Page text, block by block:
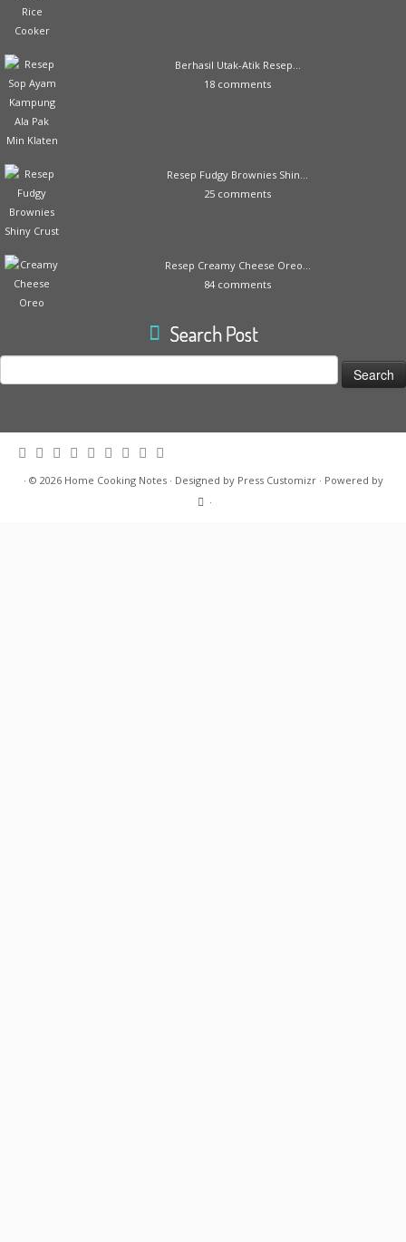
Berhasil Utak-Atik Resep...
18 comments
Resep Fudgy Brownies Shin...
25 comments
Resep Creamy Cheese Oreo...
84 comments
Search Post
Search
for:
· © 2026 Home Cooking Notes· Designed by Press Customizr· Powered by
·